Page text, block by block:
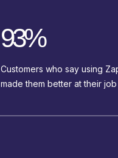
93%
Customers who say using
made them better at their job